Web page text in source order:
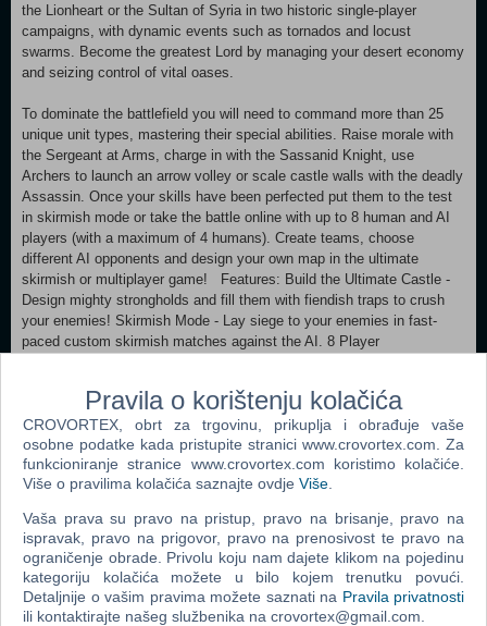
the Lionheart or the Sultan of Syria in two historic single-player
campaigns, with dynamic events such as tornados and locust
swarms. Become the greatest Lord by managing your desert economy
and seizing control of vital oases.
To dominate the battlefield you will need to command more than 25
unique unit types, mastering their special abilities. Raise morale with
the Sergeant at Arms, charge in with the Sassanid Knight, use
Archers to launch an arrow volley or scale castle walls with the deadly
Assassin. Once your skills have been perfected put them to the test
in skirmish mode or take the battle online with up to 8 human and AI
players (with a maximum of 4 humans). Create teams, choose
different AI opponents and design your own map in the ultimate
skirmish or multiplayer game! Features: Build the Ultimate Castle -
Design mighty strongholds and fill them with fiendish traps to crush
your enemies! Skirmish Mode - Lay siege to your enemies in fast-
paced custom skirmish matches against the AI. 8 Player
multiplayer game. Battle a Wide Range of AI Lords - Classic AI
characters return alongside new blood, each with distinct
personalities, castles and play styles. Challenge the Crusader Trail -
Test your mettle across a range of increasingly tough skirmish
campaigns. Co-op Play - Share control over castle building, troop
Dive into the Map Editor or Free Build mode and construct the
ultimate castle without fear of attack.
Minimum: OS *: Windows 7/8/10/11 with latest service packs
Processor: Intel Core2 Duo 2Ghz or equivalent Memory: 2 GB RAM
Pravila o korištenju kolačića
CROVORTEX, obrt za trgovinu, prikuplja i obrađuje vaše
osobne podatke kada pristupite stranici www.crovortex.com. Za
funkcioniranje stranice www.crovortex.com koristimo kolačiće.
Više o pravilima kolačića saznajte ovdje Više
Vaša prava su pravo na pristup, pravo na brisanje, pravo na
ispravak, pravo na prigovor, pravo na prenosivost te pravo na
ograničenje obrade. Privolu koju nam dajete klikom na pojedinu
kategoriju kolačića možete u bilo kojem trenutku povući.
Detaljnije o vašim pravima možete saznati na Pravila privatnosti
ili kontaktirajte našeg službenika na crovortex@gmail.com.